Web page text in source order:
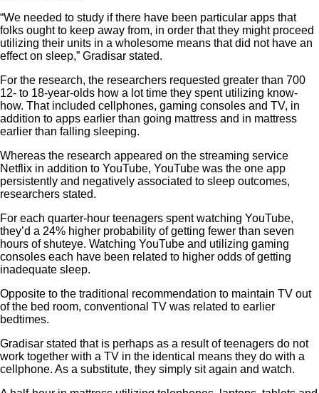
“We needed to study if there have been particular apps that
folks ought to keep away from, in order that they might proceed
utilizing their units in a wholesome means that did not have an
effect on sleep,” Gradisar stated.
For the research, the researchers requested greater than 700
12- to 18-year-olds how a lot time they spent utilizing know-
how. That included cellphones, gaming consoles and TV, in
addition to apps earlier than going mattress and in mattress
earlier than falling sleeping.
Whereas the research appeared on the streaming service
Netflix in addition to YouTube, YouTube was the one app
persistently and negatively associated to sleep outcomes,
researchers stated.
For each quarter-hour teenagers spent watching YouTube,
they’d a 24% higher probability of getting fewer than seven
hours of shuteye. Watching YouTube and utilizing gaming
consoles each have been related to higher odds of getting
inadequate sleep.
Opposite to the traditional recommendation to maintain TV out
of the bed room, conventional TV was related to earlier
bedtimes.
Gradisar stated that is perhaps as a result of teenagers do not
work together with a TV in the identical means they do with a
cellphone. As a substitute, they simply sit again and watch.